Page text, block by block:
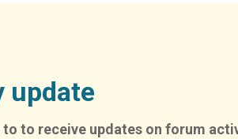
update
to to receive updates on forum